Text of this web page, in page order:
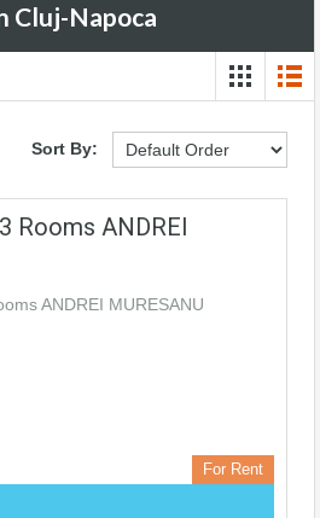
Cluj-Napoca
Sort By:
Rooms ANDREI
For Rent